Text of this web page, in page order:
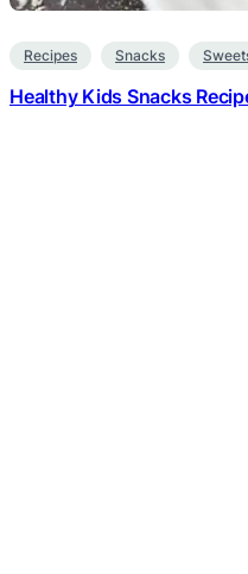
Recipes Snacks
Healthy Kids Snacks